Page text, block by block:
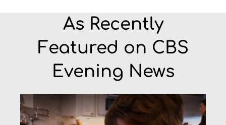
As Recently
Featured on CBS
Evening News